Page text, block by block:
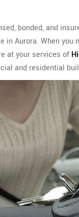
bonded, and
Aurora. When
at your services of
and residential